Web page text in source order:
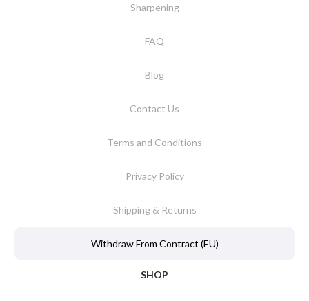
Sharpening
FAQ
Blog
Contact Us
Terms and Conditions
Privacy Policy
Shipping & Returns
Withdraw From Contract (EU)
SHOP